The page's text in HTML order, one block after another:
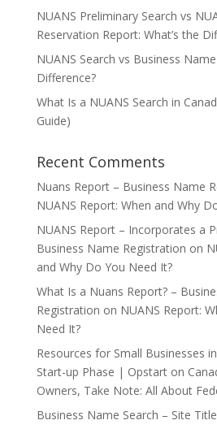
NUANS Preliminary Search vs
Reservation Report: What’s the
NUANS Search vs Business
Difference?
What Is a NUANS Search in
Guide)
Recent Comments
Nuans Report – Business Name
NUANS Report: When and Why
NUANS Report – Incorporates a
Business Name Registration on
and Why Do You Need It?
What Is a Nuans Report? –
Registration on NUANS Report:
Need It?
Resources for Small Businesses
Start-up Phase | Opstarton
Owners, Take Note: All About
Business Name Search – Site Title